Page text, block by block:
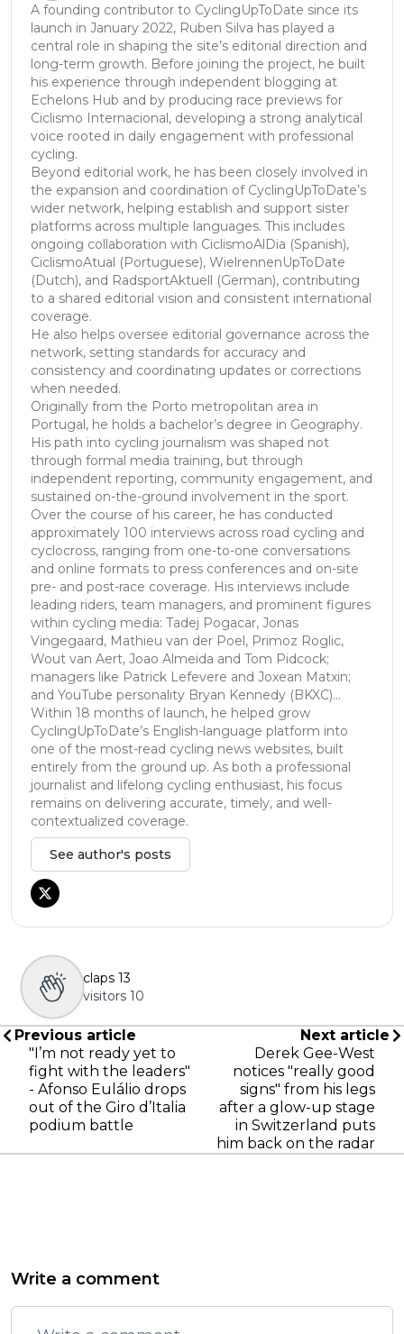
A founding contributor to CyclingUpToDate since its
launch in January 2022, Ruben Silva has played a
central role in shaping the site’s editorial direction and
long-term growth. Before joining the project, he built
his experience through independent blogging at
Echelons Hub and by producing race previews for
Ciclismo Internacional, developing a strong analytical
voice rooted in daily engagement with professional
cycling.
Beyond editorial work, he has been closely involved in
the expansion and coordination of CyclingUpToDate’s
wider network, helping establish and support sister
platforms across multiple languages. This includes
ongoing collaboration with CiclismoAlDia (Spanish),
CiclismoAtual (Portuguese), WielrennenUpToDate
(Dutch), and RadsportAktuell (German), contributing
to a shared editorial vision and consistent international
coverage.
He also helps oversee editorial governance across the
network, setting standards for accuracy and
consistency and coordinating updates or corrections
when needed.
Originally from the Porto metropolitan area in
Portugal, he holds a bachelor’s degree in Geography.
His path into cycling journalism was shaped not
through formal media training, but through
independent reporting, community engagement, and
sustained on-the-ground involvement in the sport.
Over the course of his career, he has conducted
approximately 100 interviews across road cycling and
cyclocross, ranging from one-to-one conversations
and online formats to press conferences and on-site
pre- and post-race coverage. His interviews include
leading riders, team managers, and prominent figures
within cycling media: Tadej Pogacar, Jonas
Vingegaard, Mathieu van der Poel, Primoz Roglic,
Wout van Aert, Joao Almeida and Tom Pidcock;
managers like Patrick Lefevere and Joxean Matxin;
and YouTube personality Bryan Kennedy (BKXC)...
Within 18 months of launch, he helped grow
CyclingUpToDate’s English-language platform into
one of the most-read cycling news websites, built
entirely from the ground up. As both a professional
journalist and lifelong cycling enthusiast, his focus
remains on delivering accurate, timely, and well-
contextualized coverage.
See author's posts
claps 13
visitors 10
Previous article
"I’m not ready yet to
fight with the leaders"
- Afonso Eulálio drops
out of the Giro d’Italia
podium battle
Next article
Derek Gee-West
notices "really good
signs" from his legs
after a glow-up stage
in Switzerland puts
him back on the radar
Write a comment